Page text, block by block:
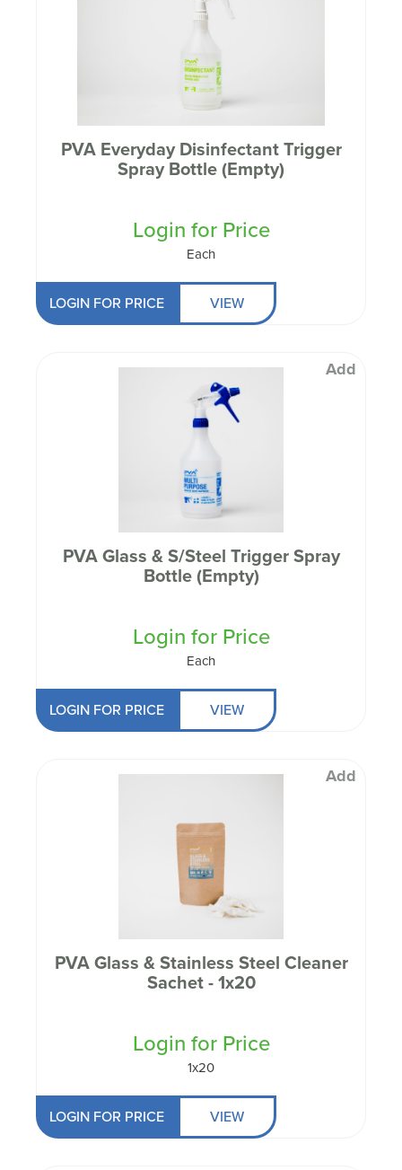
PVA Everyday Disinfectant Trigger
Spray Bottle (Empty)
Login for Price
Each
LOGIN FOR PRICE VIEW
Add
PVA Glass & S/Steel Trigger Spray
Bottle (Empty)
Login for Price
Each
LOGIN FOR PRICE VIEW
Add
PVA Glass & Stainless Steel Cleaner
Sachet - 1x20
Login for Price
1x20
LOGIN FOR PRICE VIEW